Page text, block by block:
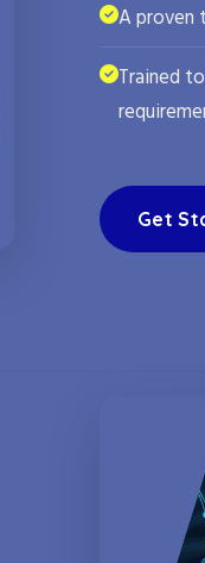
A proven
Trained
Get